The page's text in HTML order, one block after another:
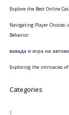
Explore the Best Online
Navigating Player Choices
Behavior
вавада и игра на
Exploring the intricacies
Categories